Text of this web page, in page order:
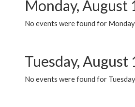
Monday, August
No events were found for
Tuesday, August
No events were found for